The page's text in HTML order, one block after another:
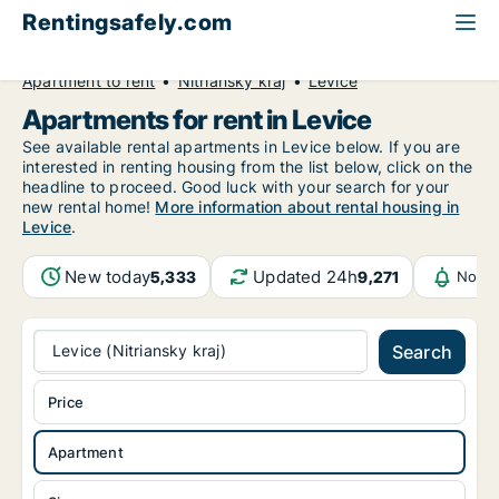
Rentingsafely.com
Apartment to rent
Nitriansky kraj Levice
Apartments for rent in Levice
See available rental apartments in Levice below. If you are
interested in renting housing from the list below, click on the
headline to proceed. Good luck with your search for your
new rental home! More information about rental housing in
Levice.
New today5,333 Updated 24h9,271
Levice (Nitriansky kraj) Search
Apartment
Price